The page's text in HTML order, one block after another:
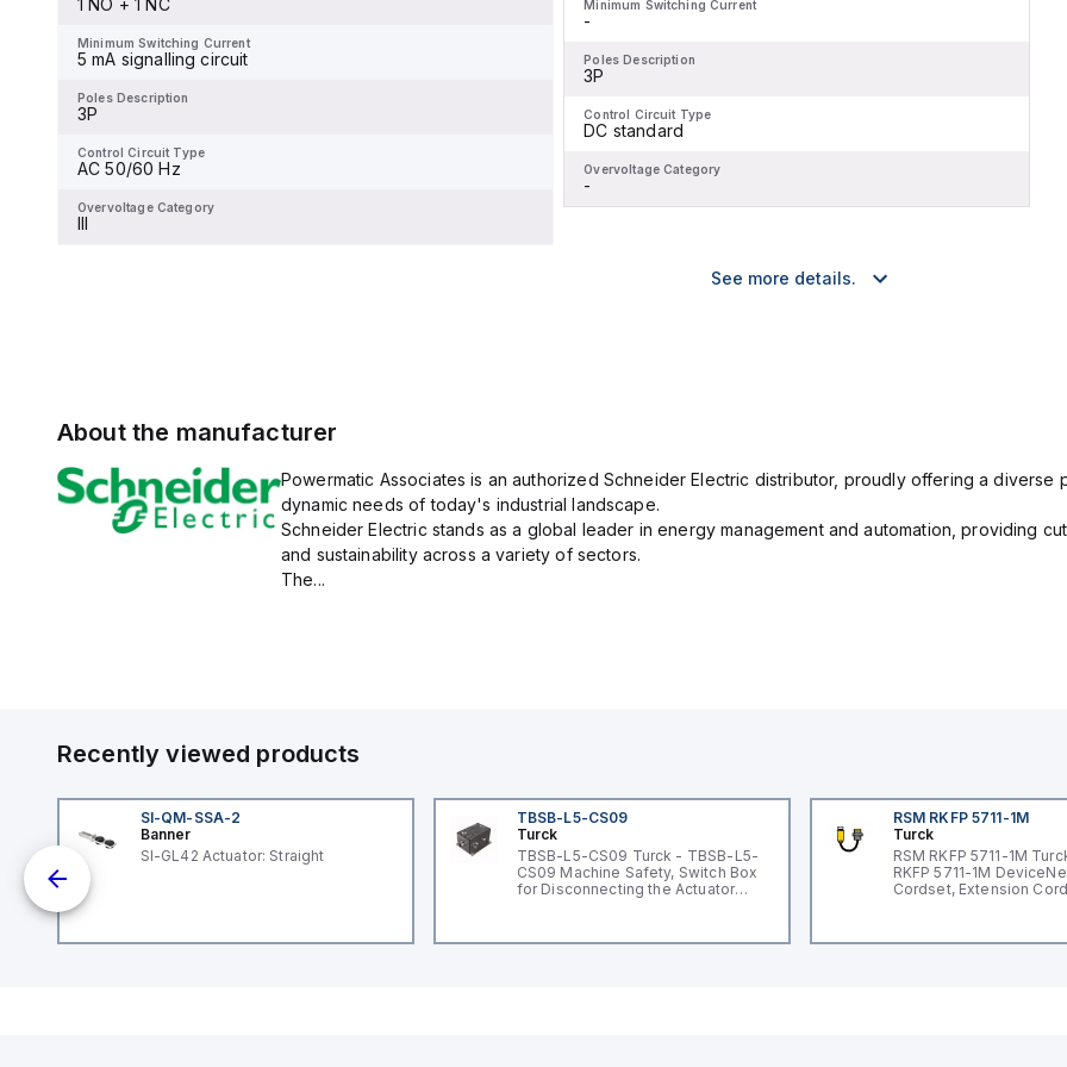
to UL489 standards. The
trip unit type is thermal-
magnetic (fixed) without a
1 NO + 1 NC
Minimum Switching Current
5 mA signalling circuit
Poles Description
3P
Control Circuit Type
AC 50/60 Hz
Overvoltage Category
III
Minimum Switching Current
Poles Description
Control Circuit Type
Overvoltage Category
Minimum Switching Current
-
Poles Description
3P
Control Circuit Type
DC standard
Overvoltage Category
-
See more details.
About the manufacturer
Powermatic Associates is an authorized Schneider Electric distributor, proudly offering a
dynamic needs of today's industrial landscape.
Schneider Electric stands as a global leader in energy management and automation, providing
and sustainability across a variety of sectors.
The...
Recently viewed products
SI-QM-SSA-2
Banner
SI-GL42 Actuator: Straight
TBSB-L5-CS09
Turck
TBSB-L5-CS09 Turck - TBSB-L5-
CS09 Machine Safety, Switch Box
for Disconnecting the Actuator
RSM RKFP 5711-1M
Turck
RSM RKFP 5711-1M
RKFP 5711-1M
Cordset, Extension